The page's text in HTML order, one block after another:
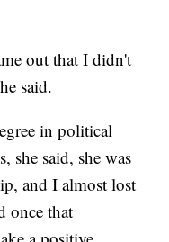
out that I didn't
said.
in political
she said, she was
and I almost lost
once that